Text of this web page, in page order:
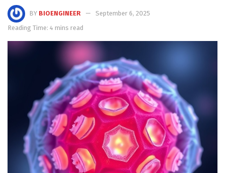
BY BIOENGINEER
September 6, 2025
Reading Time: 4 mins read